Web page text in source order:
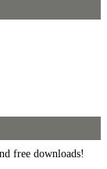
free downloads!